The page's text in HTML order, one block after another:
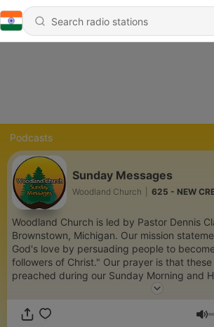
Podcasts
Sunday Messages
Woodland Church 625 - NEW
Woodland Church is led by Pastor Dennis
Brownstown, Michigan. Our mission statement is "Celebrating
God's love by persuading people to
followers of Christ." Our prayer is that these messages
preached during our Sunday Morning and
encourage you to grow in your faith and
https://www.woodland.church